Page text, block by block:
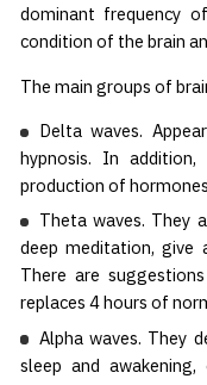
dominant frequency
condition of the brain
The main groups of
Delta waves.
hypnosis. In
production of
Theta waves. They
deep meditation,
There are
replaces 4 hours of
Alpha waves. They
sleep and